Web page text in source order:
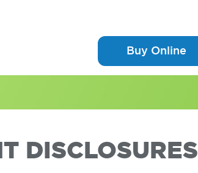
Buy Online
DISCLOSURES